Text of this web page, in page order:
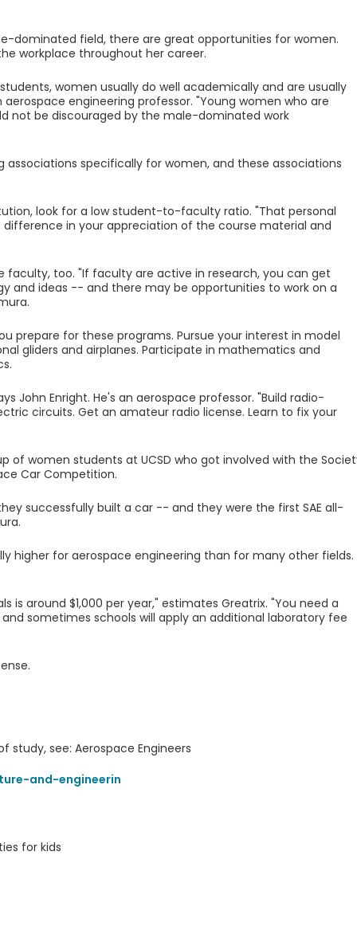
dominated field, there are great opportunities for women.
workplace throughout her career.
women usually do well academically and are usually
aerospace engineering professor. "Young women who are
not be discouraged by the male-dominated work
specifically for women, and these associations
look for a low student-to-faculty ratio. "That personal
in your appreciation of the course material and
too. "If faculty are active in research, you can get
and ideas -- and there may be opportunities to work on a
prepare for these programs. Pursue your interest in model
gliders and airplanes. Participate in mathematics and
John Enright. He's an aerospace professor. "Build radio-
circuits. Get an amateur radio license. Learn to fix your
of women students at UCSD who got involved with the
Car Competition.
successfully built a car -- and they were the first SAE all-
higher for aerospace engineering than for many other fields.
is around $1,000 per year," estimates Greatrix. "You need a
sometimes schools will apply an additional laboratory fee
see: Aerospace Engineers
and-engineerin
for kids